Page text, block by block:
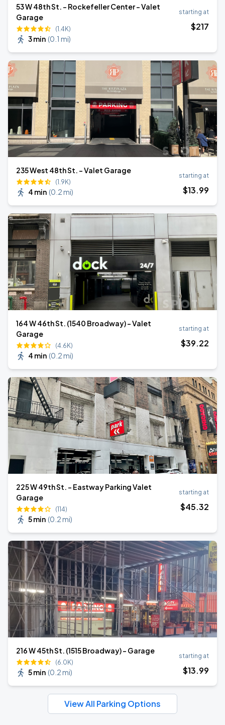
53 W 48th St. - Rockefeller Center - Valet
Garage
(1.4K)
3 min (0.1 mi)
starting at
$217
235 West 48th St. - Valet Garage
(1.9K)
4 min (0.2 mi)
starting at
$13.99
164 W 46th St. (1540 Broadway) - Valet
Garage
(4.6K)
4 min (0.2 mi)
starting at
$39.22
225 W 49th St. - Eastway Parking Valet
Garage
(114)
5 min (0.2 mi)
starting at
$45.32
216 W 45th St. (1515 Broadway) - Garage
(6.0K)
5 min (0.2 mi)
starting at
$13.99
View All Parking Options